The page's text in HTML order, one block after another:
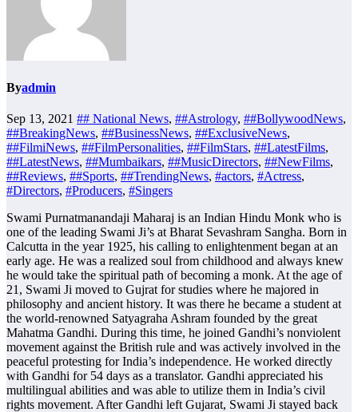
Byadmin
Sep 13, 2021 ## National News, ##Astrology, ##BollywoodNews,
##BreakingNews, ##BusinessNews, ##ExclusiveNews,
##FilmiNews, ##FilmPersonalities, ##FilmStars, ##LatestFilms,
##LatestNews, ##Mumbaikars, ##MusicDirectors, ##NewFilms,
##Reviews, ##Sports, ##TrendingNews, #actors, #Actress,
#Directors, #Producers, #Singers
Swami Purnatmanandaji Maharaj is an Indian Hindu Monk who is
one of the leading Swami Ji’s at Bharat Sevashram Sangha. Born in
Calcutta in the year 1925, his calling to enlightenment began at an
early age. He was a realized soul from childhood and always knew
he would take the spiritual path of becoming a monk. At the age of
21, Swami Ji moved to Gujrat for studies where he majored in
philosophy and ancient history. It was there he became a student at
the world-renowned Satyagraha Ashram founded by the great
Mahatma Gandhi. During this time, he joined Gandhi’s nonviolent
movement against the British rule and was actively involved in the
peaceful protesting for India’s independence. He worked directly
with Gandhi for 54 days as a translator. Gandhi appreciated his
multilingual abilities and was able to utilize them in India’s civil
rights movement. After Gandhi left Gujarat, Swami Ji stayed back